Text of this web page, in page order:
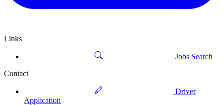
Links
Jobs Search
Contact
Driver
Application